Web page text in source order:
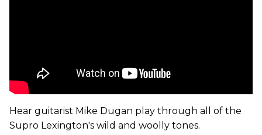
Hear guitarist Mike Dugan play through all of the
Supro Lexington's wild and woolly tones.